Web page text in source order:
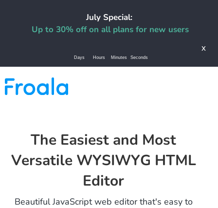
July Special:
Up to 30% off on all plans for new users
Days Hours Minutes Seconds
x
The Easiest and Most
Versatile WYSIWYG HTML
Editor
Beautiful JavaScript web editor that's easy to